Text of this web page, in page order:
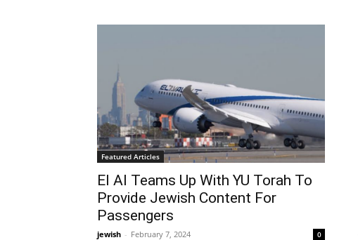
Featured Articles
El Al Teams Up With YU Torah To
Provide Jewish Content For
Passengers
jewish - February 7, 2024 0